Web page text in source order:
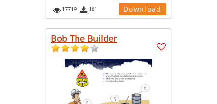
17719 101 Download
Bob The Builder